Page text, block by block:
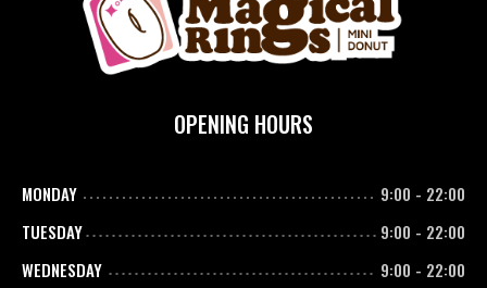
OPENING HOURS
MONDAY 9:00 - 22:00
TUESDAY
9:00 - 22:00
WEDNESDAY
9:00 - 22:00